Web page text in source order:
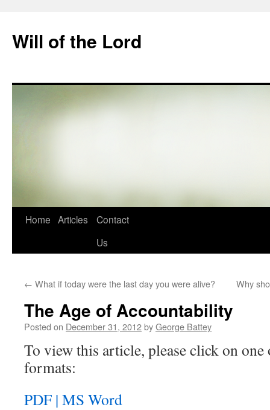
content
Will of the Lord
Home Articles
Contact
Us
← What if today were the last day you were alive? Why
The Age of Accountability
Posted on December 31, 2012byGeorge Battey
To view this article, please click on
formats:
PDF | MS Word